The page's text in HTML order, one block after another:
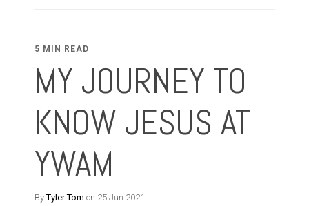
5 MIN READ
MY JOURNEY TO
KNOW JESUS AT
YWAM
ByTyler Tom on 25 Jun 2021